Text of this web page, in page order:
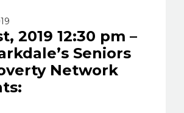
2019 12:30 pm –
Seniors
Network